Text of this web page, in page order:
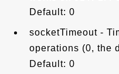
Default: 0
socketTimeout -
operations (0, the
Default: 0